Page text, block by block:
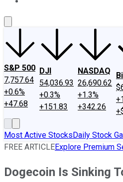
S&P 500
7,757.64
+0.6%
+47.68
DJI
54,036.93
+0.3%
+151.83
NASDAQ
26,690.62
+1.3%
+342.26
Most Active StocksDaily Stock
FREE ARTICLEExplore Premium
Dogecoin Is Sinking